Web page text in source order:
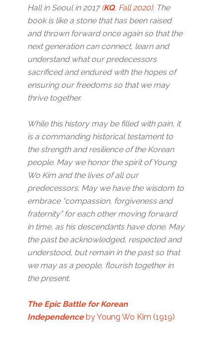
Hall in Seoul in 2017(KQ, Fall 2020). The
book is like a stone that has been raised
and thrown forward once again so that the
next generation can connect, learn and
understand what our predecessors
sacrificed and endured with the hopes of
ensuring our freedoms so that we may
thrive together.
While this history may be filled with pain, it
is a commanding historical testament to
the strength and resilience of the Korean
people. May we honor the spirit of Young
Wo Kim and the lives of all our
predecessors. May we have the wisdom to
embrace “compassion, forgiveness and
fraternity” for each other moving forward
in time, as his descendants have done. May
the past be acknowledged, respected and
understood, but remain in the past so that
we may as a people, flourish together in
the present.
The Epic Battle for Korean
Independenceby Young Wo Kim (1919)